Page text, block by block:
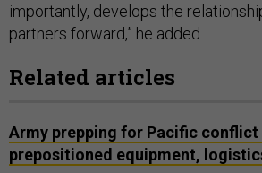
importantly, develops the
partners forward,” he added.
Related articles
Army prepping for Pacific conflict
prepositioned equipment,